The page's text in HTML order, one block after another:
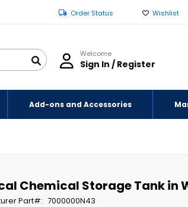
Order Status Wishlist
Welcome
Sign In / Register
Add-ons and Accessories
Chemical Storage Tank in
Part 7000000N43